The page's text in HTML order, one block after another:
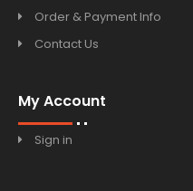
Order & Payment Info
Contact Us
My Account
Sign in